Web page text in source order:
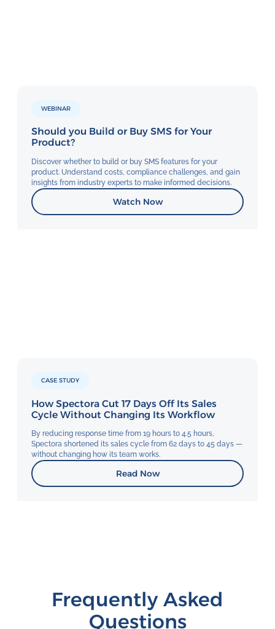
WEBINAR
Should you Build or Buy SMS for Your
Product?
Discover whether to build or buy SMS features for your
product. Understand costs, compliance challenges, and gain
insights from industry experts to make informed decisions.
Watch Now
CASE STUDY
How Spectora Cut 17 Days Off Its Sales
Cycle Without Changing Its Workflow
By reducing response time from 19 hours to 4.5 hours,
Spectora shortened its sales cycle from 62 days to 45 days —
without changing how its team works.
Read Now
Frequently Asked
Questions